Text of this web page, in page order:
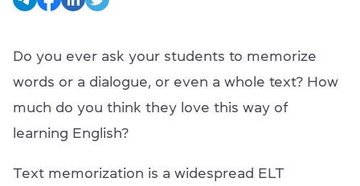
Do you ever ask your students to memorize
words or a dialogue, or even a whole text? How
much do you think they love this way of
learning English?
Text memorization is a widespread ELT